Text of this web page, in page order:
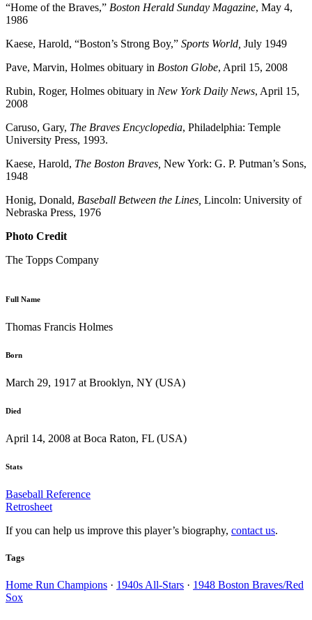
“Home of the Braves,” Boston Herald Sunday Magazine, May 4,
1986
Kaese, Harold, “Boston’s Strong Boy,” Sports World, July 1949
Pave, Marvin, Holmes obituary in Boston Globe, April 15, 2008
Rubin, Roger, Holmes obituary in New York Daily News, April 15,
2008
Caruso, Gary, The Braves Encyclopedia, Philadelphia: Temple
University Press, 1993.
Kaese, Harold, The Boston Braves, New York: G. P. Putman’s Sons,
1948
Honig, Donald, Baseball Between the Lines, Lincoln: University of
Nebraska Press, 1976
Photo Credit
The Topps Company
Full Name
Thomas Francis Holmes
Born
March 29, 1917 at Brooklyn, NY (USA)
Died
April 14, 2008 at Boca Raton, FL (USA)
Stats
Baseball Reference
Retrosheet
If you can help us improve this player’s biography, contact us.
Tags
Home Run Champions · 1940s All-Stars · 1948 Boston Braves/Red
Sox